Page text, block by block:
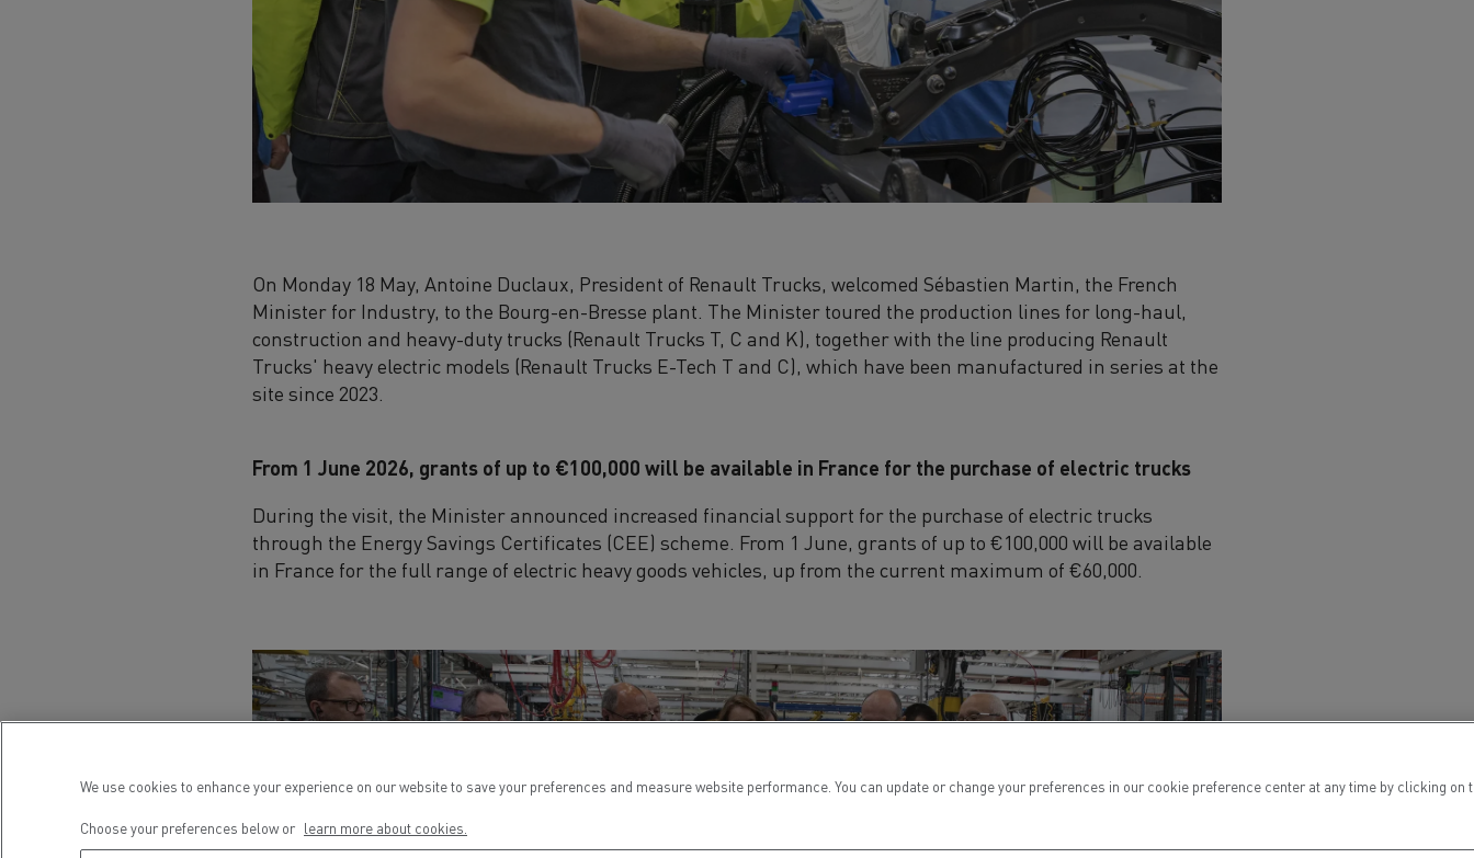
On Monday 18 May, Antoine Duclaux, President of Renault Trucks, welcomed Sébastien Martin, the French
Minister for Industry, to the Bourg-en-Bresse plant. The Minister toured the production lines for long-haul,
construction and heavy-duty trucks (Renault Trucks T, C and K), together with the line producing Renault
Trucks' heavy electric models (Renault Trucks E-Tech T and C), which have been manufactured in series at the
site since 2023.
From 1 June 2026, grants of up to €100,000 will be available in France for the purchase of electric trucks
During the visit, the Minister announced increased financial support for the purchase of electric trucks
through the Energy Savings Certificates (CEE) scheme. From 1 June, grants of up to €100,000 will be available
in France for the full range of electric heavy goods vehicles, up from the current maximum of €60,000.
We use cookies to enhance your experience on our website to save your preferences and measure website performance. You can update or change your preferences in our cookie preference center at any time by clicking
Choose your preferences below or learn more about cookies.